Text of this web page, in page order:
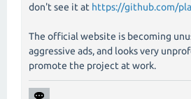
don't see it at https://github.com/
The official website is becoming
aggressive ads, and looks very
promote the project at work.